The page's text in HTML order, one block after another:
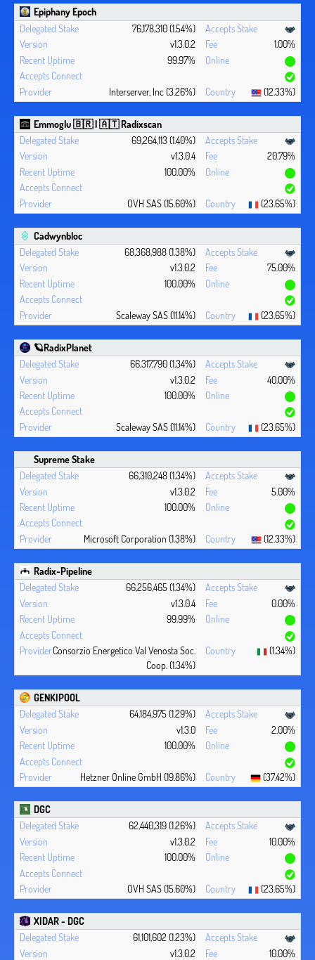
Epiphany Epoch
76,178,310 (1.54%)
v1.3.0.2
1.00%
99.97%
Interserver, Inc (3.26%) (12.33%)
Emmoglu 🇧🇷 | 🇦🇹 Radixscan
69,264,113 (1.40%)
v1.3.0.4
20.79%
100.00%
OVH SAS (15.60%) (23.65%)
Cadwynbloc
68,368,988 (1.38%)
v1.3.0.2
75.00%
100.00%
Scaleway SAS (11.14%) (23.65%)
🪐RadixPlanet
66,317,790 (1.34%)
v1.3.0.2
40.00%
100.00%
Scaleway SAS (11.14%) (23.65%)
Supreme Stake
66,310,248 (1.34%)
v1.3.0.2
5.00%
100.00%
Microsoft Corporation (1.38%) (12.33%)
Radix-Pipeline
66,256,465 (1.34%)
v1.3.0.4
0.00%
99.99%
Consorzio Energetico Val Venosta Soc.
Coop. (1.34%)
(1.34%)
GENKIPOOL
64,184,975 (1.29%)
v1.3.0
2.00%
100.00%
Hetzner Online GmbH (19.86%) (37.42%)
DGC
62,440,319 (1.26%)
v1.3.0.2
10.00%
100.00%
OVH SAS (15.60%) (23.65%)
XIDAR - DGC
61,101,602 (1.23%)
v1.3.0.2
10.00%